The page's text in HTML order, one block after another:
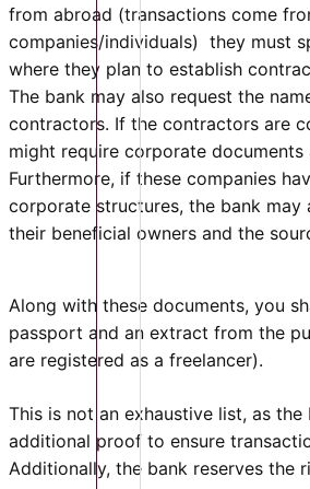
from abroad (transactions come
companies/individuals) they must
where they plan to establish
The bank may also request the
contractors. If the contractors are
might require corporate documents
Furthermore, if these companies
corporate structures, the bank may
their beneficial owners and the
Along with these documents, you
passport and an extract from the
are registered as a freelancer).
This is not an exhaustive list, as the
additional proof to ensure
Additionally, the bank reserves the